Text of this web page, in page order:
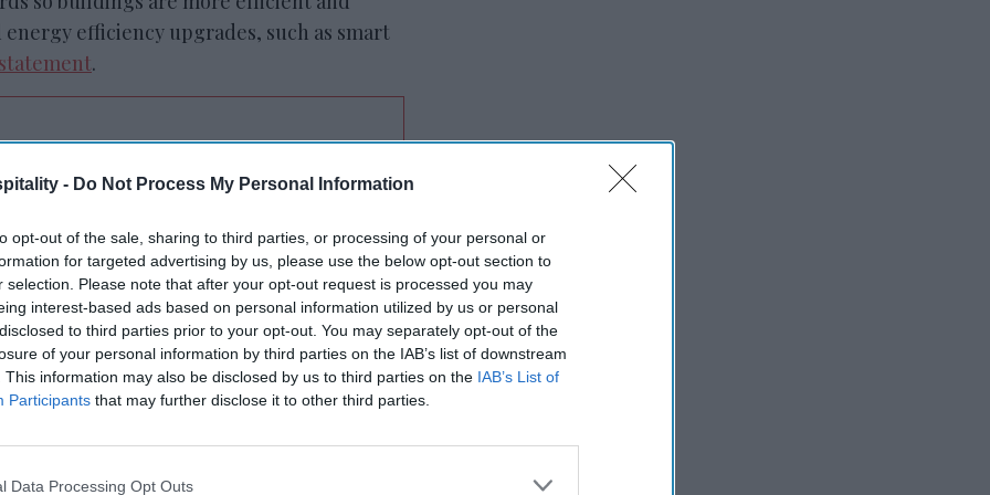
- Do Not Process My Personal Information
opt-out of the sale, sharing to third parties, or processing of your personal or
for targeted advertising by us, please use the below opt-out section to
selection. Please note that after your opt-out request is processed you may
interest-based ads based on personal information utilized by us or personal
to third parties prior to your opt-out. You may separately opt-out of the
of your personal information by third parties on the IAB’s list of downstream
This information may also be disclosed by us to third parties on the IAB’s List of
Participants that may further disclose it to other third parties.
Data Processing Opt Outs
efficiency upgrades, such as smart
.
Radisson, Accenture
launch ChatGPT app
and sustainable impact wherever we do
commitment to reach net-zero
to do our part to help the communities